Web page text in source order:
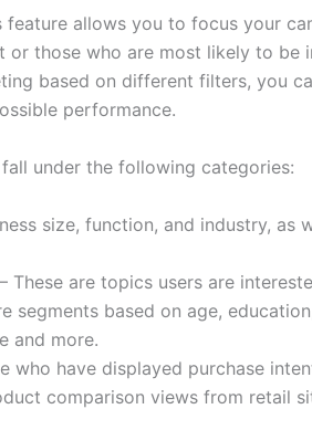
feature allows you to focus your
those who are most likely to be
based on different filters, you
performance.
under the following categories:
size, function, and industry, as
These are topics users are
segments based on age,
and more.
who have displayed purchase
comparison views from retail